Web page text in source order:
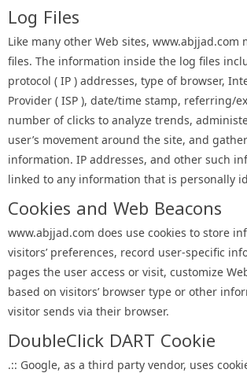
Log Files
Like many other Web sites, www.abjjad.com
files. The information inside the log files
protocol ( IP ) addresses, type of browser,
Provider ( ISP ), date/time stamp, referring/
number of clicks to analyze trends,
user’s movement around the site, and
information. IP addresses, and other such
linked to any information that is personally
Cookies and Web Beacons
www.abjjad.com does use cookies to store
visitors’ preferences, record user-specific
pages the user access or visit, customize
based on visitors’ browser type or other
visitor sends via their browser.
DoubleClick DART Cookie
.:: Google, as a third party vendor, uses